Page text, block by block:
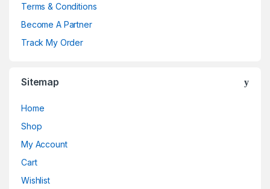
Terms & Conditions
Become A Partner
Track My Order
Sitemap
Home
Shop
My Account
Cart
Wishlist